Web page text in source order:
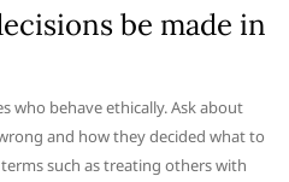
be made in
who behave ethically. Ask about
and how they decided what to
such as treating others with